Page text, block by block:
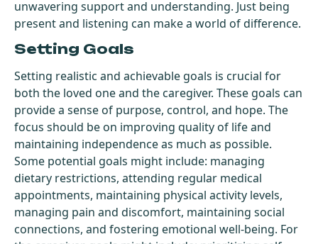
unwavering support and understanding. Just being
present and listening can make a world of difference.
Setting Goals
Setting realistic and achievable goals is crucial for
both the loved one and the caregiver. These goals can
provide a sense of purpose, control, and hope. The
focus should be on improving quality of life and
maintaining independence as much as possible.
Some potential goals might include: managing
dietary restrictions, attending regular medical
appointments, maintaining physical activity levels,
managing pain and discomfort, maintaining social
connections, and fostering emotional well-being. For